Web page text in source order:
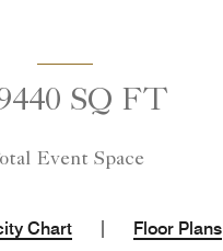
SQ FT
Event Space
Chart Floor Plans